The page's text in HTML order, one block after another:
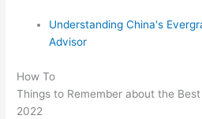
Understanding China's
Advisor
How To
Things to Remember about the
2022